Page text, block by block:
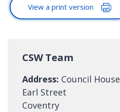
View a print version
CSW Team
Address: Council House
Earl Street
Coventry